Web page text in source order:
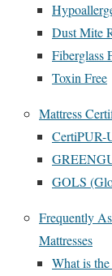
Dust Mite
Fiberglass
Toxin Free
Mattress
CertiPUR-
GOLS
Frequently
Mattresses
What is